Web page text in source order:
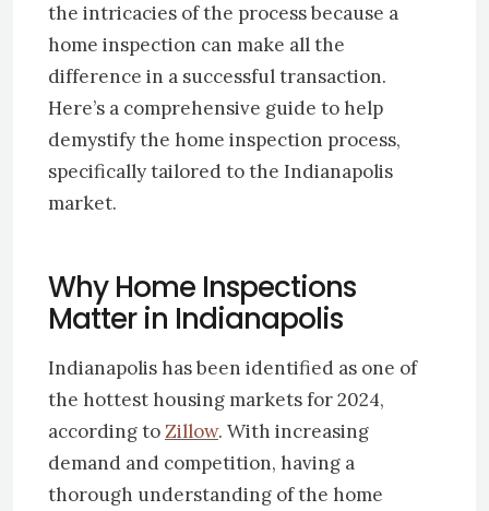
the intricacies of the process because a
home inspection can make all the
difference in a successful transaction.
Here’s a comprehensive guide to help
demystify the home inspection process,
specifically tailored to the Indianapolis
market.
Why Home Inspections
Matter in Indianapolis
Indianapolis has been identified as one of
the hottest housing markets for 2024,
according toZillow. With increasing
demand and competition, having a
thorough understanding of the home